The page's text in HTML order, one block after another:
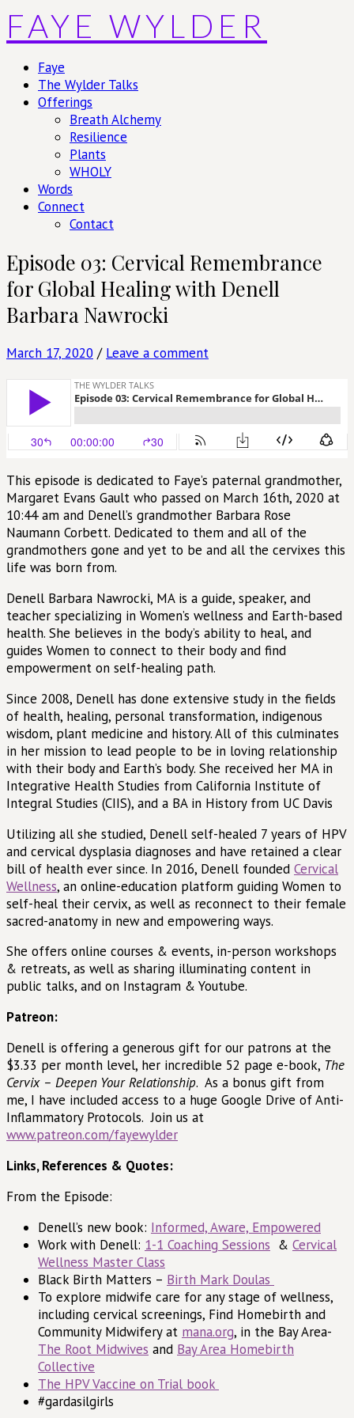
Skip
to
content
FAYE WYLDER
Faye
The Wylder Talks
Offerings
Breath Alchemy
Resilience
Plants
WHOLY
Words
Connect
Contact
Episode 03: Cervical Remembrance
for Global Healing with Denell
Barbara Nawrocki
March 17, 2020 / Leave a comment
This episode is dedicated to Faye’s paternal grandmother,
Margaret Evans Gault who passed on March 16th, 2020 at
10:44 am and Denell’s grandmother Barbara Rose
Naumann Corbett. Dedicated to them and all of the
grandmothers gone and yet to be and all the cervixes this
life was born from.
Denell Barbara Nawrocki, MA is a guide, speaker, and
teacher specializing in Women’s wellness and Earth-based
health. She believes in the body’s ability to heal, and
guides Women to connect to their body and find
empowerment on self-healing path.
Since 2008, Denell has done extensive study in the fields
of health, healing, personal transformation, indigenous
wisdom, plant medicine and history. All of this culminates
in her mission to lead people to be in loving relationship
with their body and Earth’s body. She received her MA in
Integrative Health Studies from California Institute of
Integral Studies (CIIS), and a BA in History from UC Davis
Utilizing all she studied, Denell self-healed 7 years of HPV
and cervical dysplasia diagnoses and have retained a clear
bill of health ever since. In 2016, Denell founded Cervical
Wellness, an online-education platform guiding Women to
self-heal their cervix, as well as reconnect to their female
sacred-anatomy in new and empowering ways.
She offers online courses & events, in-person workshops
& retreats, as well as sharing illuminating content in
public talks, and on Instagram & Youtube.
Patreon:
Denell is offering a generous gift for our patrons at the
$3.33 per month level, her incredible 52 page e-book, The
Cervix – Deepen Your Relationship. As a bonus gift from
me, I have included access to a huge Google Drive of Anti-
Inflammatory Protocols. Join us at
www.patreon.com/fayewylder
Links, References & Quotes:
From the Episode:
Denell’s new book: Informed, Aware, Empowered
Work with Denell: 1-1 Coaching Sessions & Cervical
Wellness Master Class
Black Birth Matters – Birth Mark Doulas
To explore midwife care for any stage of wellness,
including cervical screenings, Find Homebirth and
Community Midwifery at mana.org, in the Bay Area-
The Root Midwives and Bay Area Homebirth
Collective
The HPV Vaccine on Trial book
#gardasilgirls